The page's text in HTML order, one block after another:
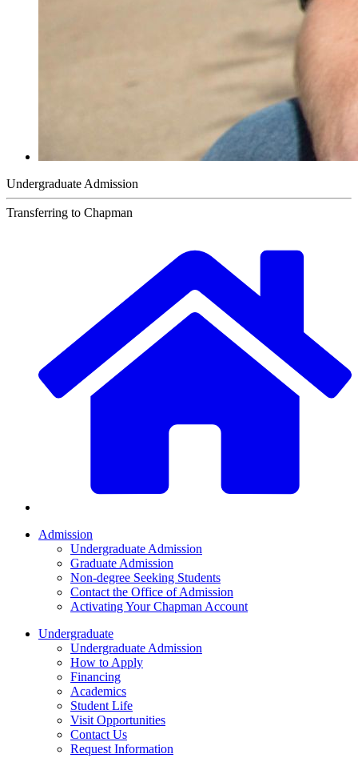
Undergraduate Admission
Transferring to Chapman
Admission
Undergraduate Admission
Graduate Admission
Non-degree Seeking Students
Contact the Office of Admission
Activating Your Chapman Account
Undergraduate
Undergraduate Admission
How to Apply
Financing
Academics
Student Life
Visit Opportunities
Contact Us
Request Information